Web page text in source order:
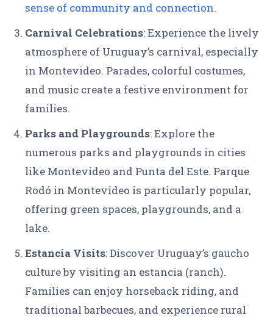
sense of community and connection.
Carnival Celebrations: Experience the lively
atmosphere of Uruguay’s carnival, especially
in Montevideo. Parades, colorful costumes,
and music create a festive environment for
families.
Parks and Playgrounds: Explore the
numerous parks and playgrounds in cities
like Montevideo and Punta del Este. Parque
Rodó in Montevideo is particularly popular,
offering green spaces, playgrounds, and a
lake.
Estancia Visits: Discover Uruguay’s gaucho
culture by visiting an estancia (ranch).
Families can enjoy horseback riding, and
traditional barbecues, and experience rural